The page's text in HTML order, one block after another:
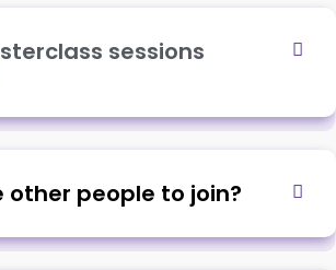
sessions
other people to join?